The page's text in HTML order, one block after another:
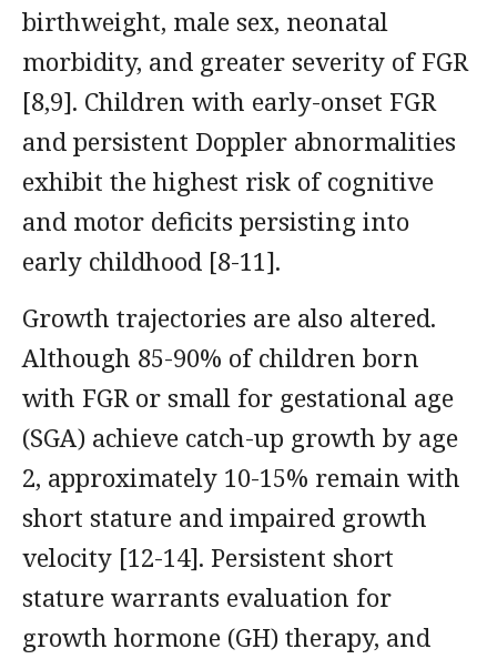
birthweight, male sex, neonatal
morbidity, and greater severity of FGR
[8,9]. Children with early-onset FGR
and persistent Doppler abnormalities
exhibit the highest risk of cognitive
and motor deficits persisting into
early childhood [8-11].
Growth trajectories are also altered.
Although 85-90% of children born
with FGR or small for gestational age
(SGA) achieve catch-up growth by age
2, approximately 10-15% remain with
short stature and impaired growth
velocity [12-14]. Persistent short
stature warrants evaluation for
growth hormone (GH) therapy, and